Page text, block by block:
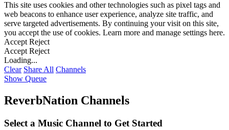
This site uses cookies and other technologies such as pixel tags and
web beacons to enhance user experience, analyze site traffic, and
serve targeted advertisements. By continuing your visit on this site,
you accept the use of cookies. Learn more and manage settings here.
Accept Reject
Accept Reject
Loading...
Clear Share All Channels
Show Queue
ReverbNation Channels
Select a Music Channel to Get Started